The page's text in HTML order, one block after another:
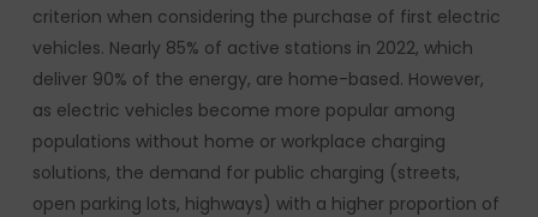
criterion when considering the purchase of first electric
vehicles. Nearly 85% of active stations in 2022, which
deliver 90% of the energy, are home-based. However,
as electric vehicles become more popular among
populations without home or workplace charging
solutions, the demand for public charging (streets,
open parking lots, highways) with a higher proportion of